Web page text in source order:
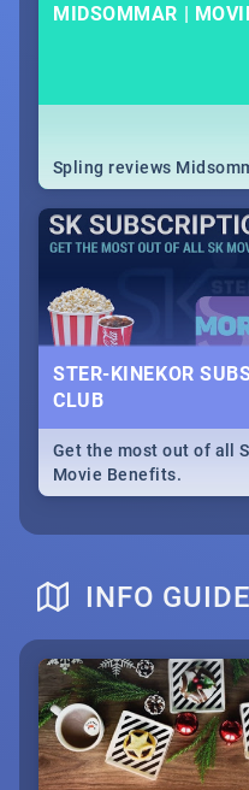
MIDSOMMAR |
Spling reviews
STER-KINEKOR
CLUB
Get the most out of all
Movie Benefits.
INFO